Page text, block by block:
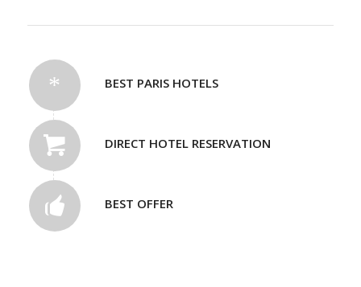
BEST PARIS HOTELS
DIRECT HOTEL RESERVATION
BEST OFFER